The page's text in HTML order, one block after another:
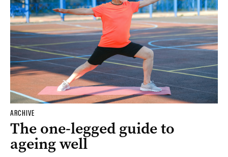
ARCHIVE
The one-legged guide to
ageing well